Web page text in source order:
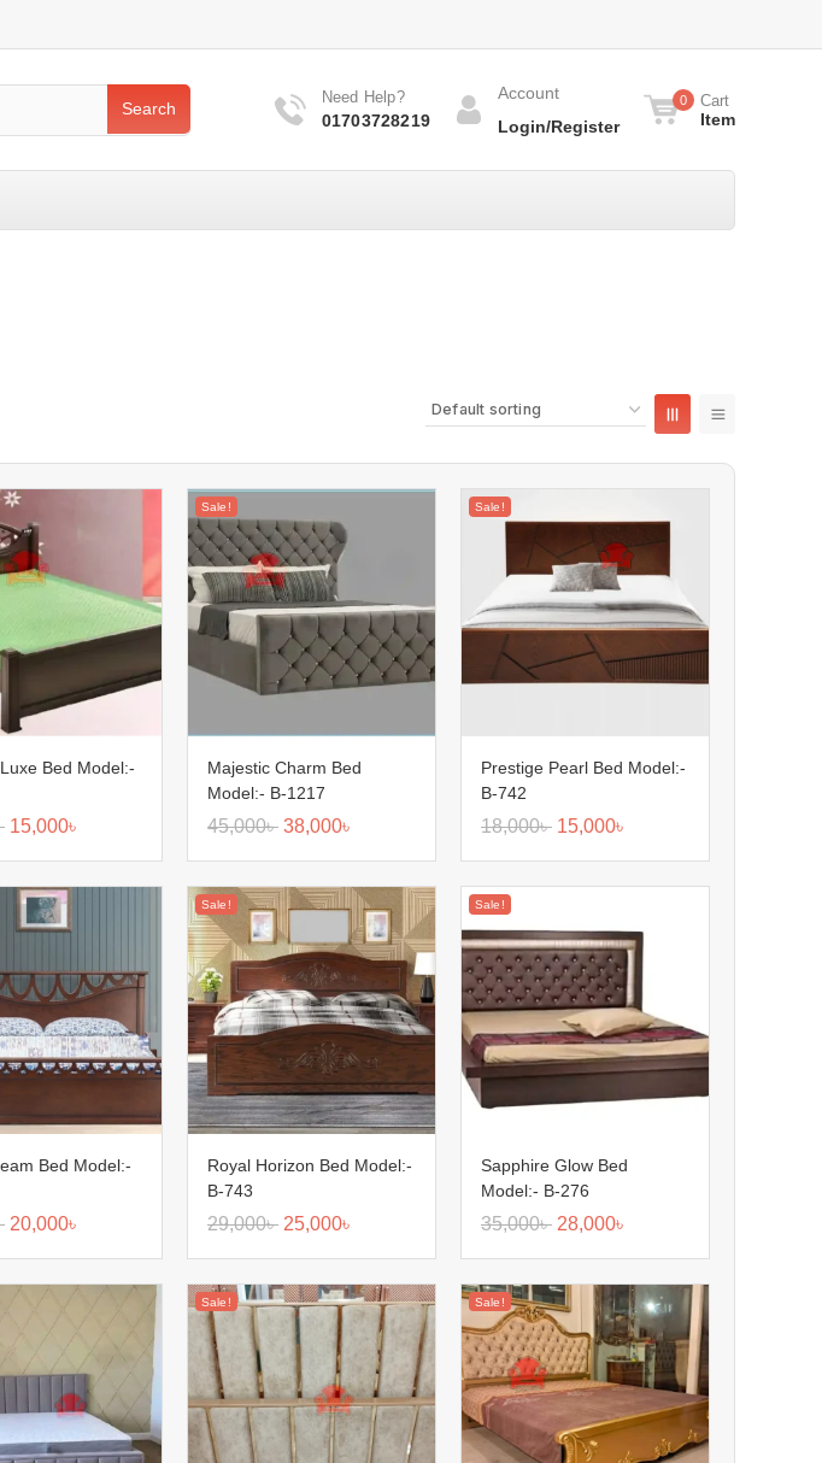
Search
Need Help?
01703728219
Account
Login/Register
0 Cart
Item
Bed Model:-
15,000৳
Sale!
Majestic Charm Bed
Model:- B-1217
45,000৳ 38,000৳
Sale!
Prestige Pearl Bed Model:-
B-742
18,000৳ 15,000৳
Bed Model:-
20,000৳
Sale!
Royal Horizon Bed Model:-
B-743
29,000৳ 25,000৳
Sale!
Sapphire Glow Bed
Model:- B-276
35,000৳ 28,000৳
Sale! Sale!